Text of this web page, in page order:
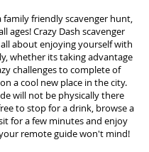
family friendly scavenger hunt,
ages! Crazy Dash scavenger
all about enjoying yourself with
whether its taking advantage
challenges to complete of
a cool new place in the city.
will not be physically there
to stop for a drink, browse a
for a few minutes and enjoy
remote guide won't mind!